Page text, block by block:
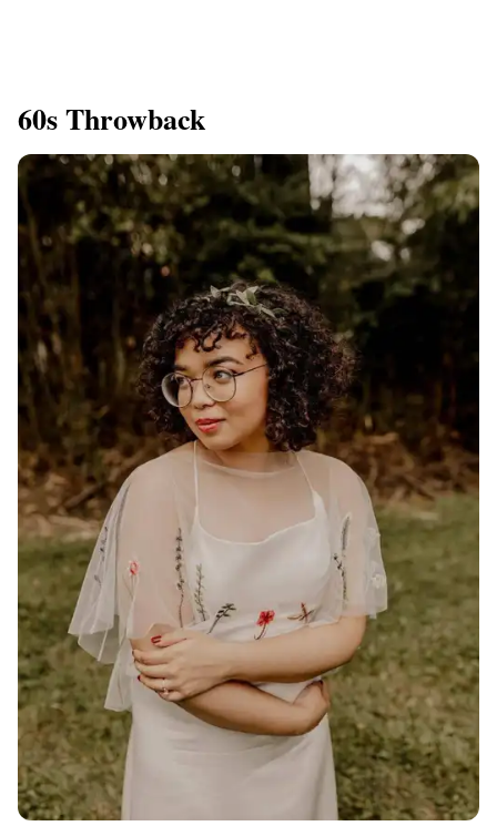
60s Throwback